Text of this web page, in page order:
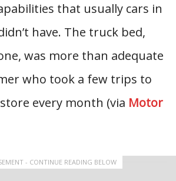
that usually cars in
have. The truck bed,
was more than adequate
who took a few trips to
every month (via Motor
- CONTINUE READING BELOW